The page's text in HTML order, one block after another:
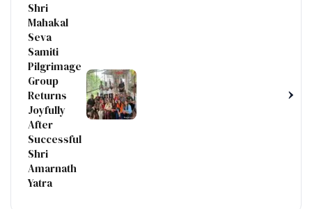
Shri
Mahakal
Seva
Samiti
Pilgrimage
Group
Returns
Joyfully
After
Successful
Shri
Amarnath
Yatra
›